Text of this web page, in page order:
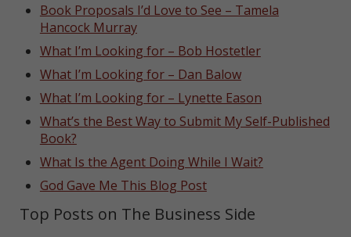
Book Proposals I’d Love to See – Tamela
Hancock Murray
What I’m Looking for – Bob Hostetler
What I’m Looking for – Dan Balow
What I’m Looking for – Lynette Eason
What’s the Best Way to Submit My Self-Published
Book?
What Is the Agent Doing While I Wait?
God Gave Me This Blog Post
Top Posts on The Business Side